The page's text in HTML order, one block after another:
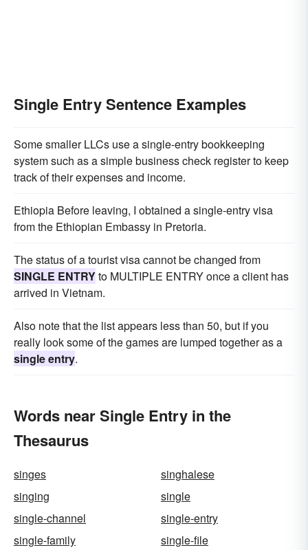
Single Entry Sentence Examples
Some smaller LLCs use a single-entry bookkeeping
system such as a simple business check register to keep
track of their expenses and income.
Ethiopia Before leaving, I obtained a single-entry visa
from the Ethiopian Embassy in Pretoria.
The status of a tourist visa cannot be changed from
SINGLE ENTRYto MULTIPLE ENTRY once a client has
arrived in Vietnam.
Also note that the list appears less than 50, but if you
really look some of the games are lumped together as a
single entry.
Words near Single Entry in the
Thesaurus
singes
singhalese
singing
single
single-channel
single-entry
single-family
single-file